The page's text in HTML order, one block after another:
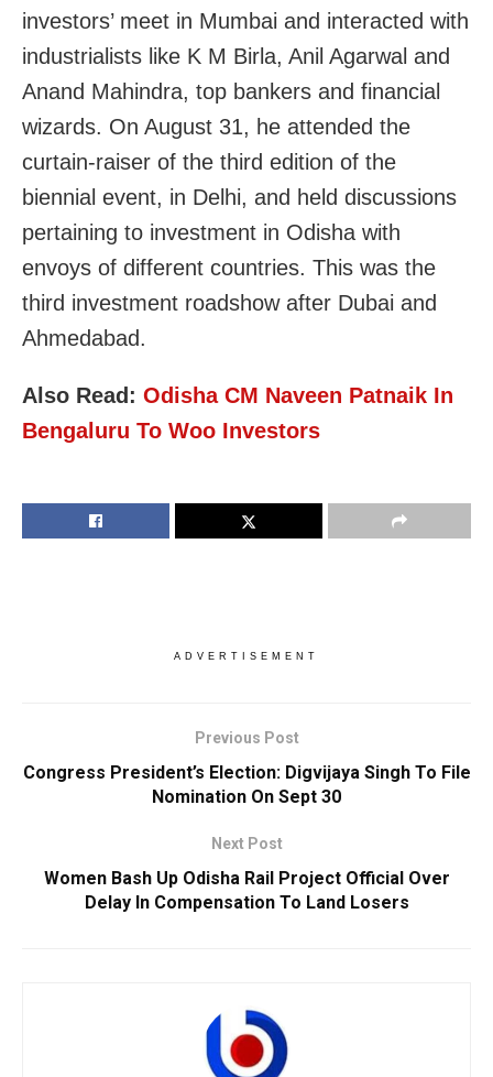
investors’ meet in Mumbai and interacted with
industrialists like K M Birla, Anil Agarwal and
Anand Mahindra, top bankers and financial
wizards. On August 31, he attended the
curtain-raiser of the third edition of the
biennial event, in Delhi, and held discussions
pertaining to investment in Odisha with
envoys of different countries. This was the
third investment roadshow after Dubai and
Ahmedabad.
Also Read: Odisha CM Naveen Patnaik In
Bengaluru To Woo Investors
ADVERTISEMENT
Previous Post
Congress President’s Election: Digvijaya Singh To File
Nomination On Sept 30
Next Post
Women Bash Up Odisha Rail Project Official Over
Delay In Compensation To Land Losers